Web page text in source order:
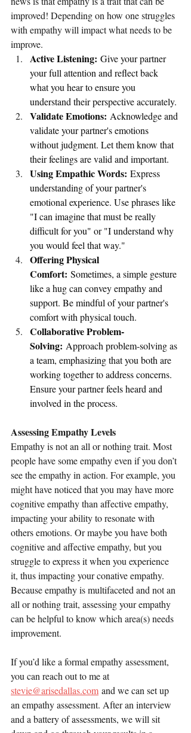
improved! Depending on how one struggles
with empathy will impact what needs to be
improve.
Active Listening: Give your partner
your full attention and reflect back
what you hear to ensure you
understand their perspective accurately.
Validate Emotions: Acknowledge and
validate your partner's emotions
without judgment. Let them know that
their feelings are valid and important.
Using Empathic Words: Express
understanding of your partner's
emotional experience. Use phrases like
"I can imagine that must be really
difficult for you" or "I understand why
you would feel that way."
Offering Physical
Comfort: Sometimes, a simple gesture
like a hug can convey empathy and
support. Be mindful of your partner's
comfort with physical touch.
Collaborative Problem-
Solving: Approach problem-solving as
a team, emphasizing that you both are
working together to address concerns.
Ensure your partner feels heard and
involved in the process.
Assessing Empathy Levels
Empathy is not an all or nothing trait. Most
people have some empathy even if you don’t
see the empathy in action. For example, you
might have noticed that you may have more
cognitive empathy than affective empathy,
impacting your ability to resonate with
others emotions. Or maybe you have both
cognitive and affective empathy, but you
struggle to express it when you experience
it, thus impacting your conative empathy.
Because empathy is multifaceted and not an
all or nothing trait, assessing your empathy
can be helpful to know which area(s) needs
improvement.
If you’d like a formal empathy assessment,
you can reach out to me at
stevie@arisedallas.com and we can set up
an empathy assessment. After an interview
and a battery of assessments, we will sit